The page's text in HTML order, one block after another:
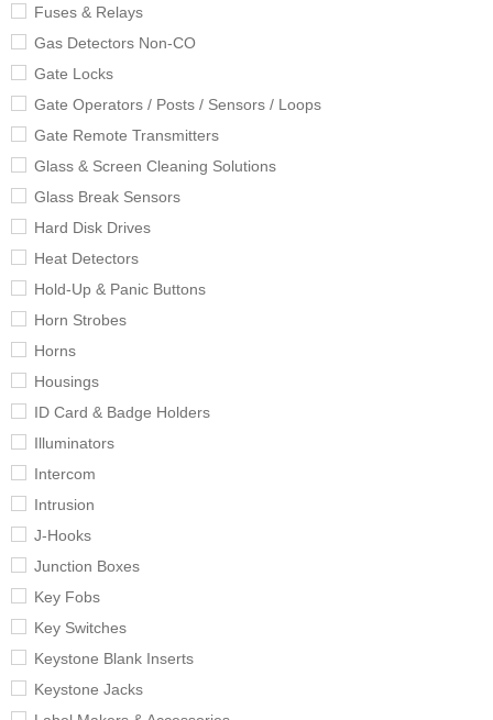
Fuses & Relays
Gas Detectors Non-CO
Gate Locks
Gate Operators / Posts / Sensors / Loops
Gate Remote Transmitters
Glass & Screen Cleaning Solutions
Glass Break Sensors
Hard Disk Drives
Heat Detectors
Hold-Up & Panic Buttons
Horn Strobes
Horns
Housings
ID Card & Badge Holders
Illuminators
Intercom
Intrusion
J-Hooks
Junction Boxes
Key Fobs
Key Switches
Keystone Blank Inserts
Keystone Jacks